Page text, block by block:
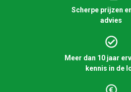
Scherpe prijzen
advies
Meer dan 10 jaar
kennis in de